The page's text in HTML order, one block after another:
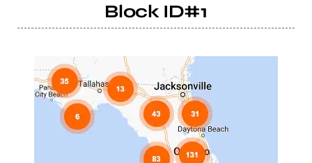
Block ID#1